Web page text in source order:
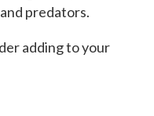
predators.
adding to your